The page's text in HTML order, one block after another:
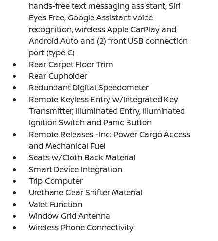
hands-free text messaging assistant, Siri
Eyes Free, Google Assistant voice
recognition, wireless Apple CarPlay and
Android Auto and (2) front USB connection
port (type C)
Rear Carpet Floor Trim
Rear Cupholder
Redundant Digital Speedometer
Remote Keyless Entry w/Integrated Key
Transmitter, Illuminated Entry, Illuminated
Ignition Switch and Panic Button
Remote Releases -Inc: Power Cargo Access
and Mechanical Fuel
Seats w/Cloth Back Material
Smart Device Integration
Trip Computer
Urethane Gear Shifter Material
Valet Function
Window Grid Antenna
Wireless Phone Connectivity